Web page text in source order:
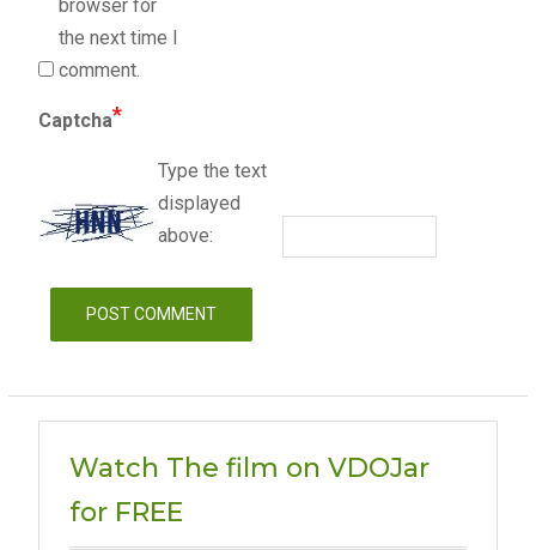
browser for
the next time I
comment.
Captcha*
Type the text
displayed
above:
Watch The film on VDOJar
for FREE